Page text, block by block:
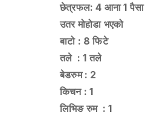
छेत्रफल: 4 आना 1 पैसा
उतर मोहोडा भएको
बाटो : 8 फिटे
तले : 1 तले
बेडरुम : 2
किचन : 1
लिभिङ रुम : 1